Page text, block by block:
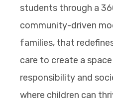
students through a
community-driven
families, that
care to create a
responsibility and
where children can